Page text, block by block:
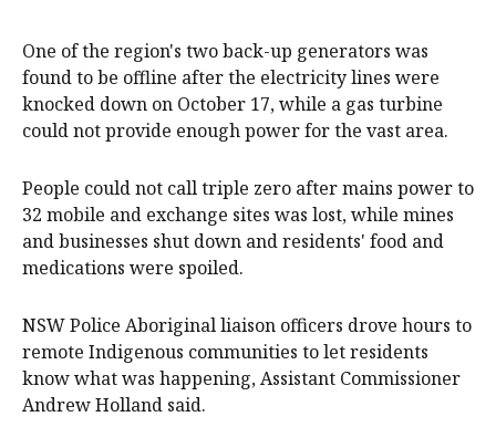
One of the region's two back-up generators was
found to be offline after the electricity lines were
knocked down on October 17, while a gas turbine
could not provide enough power for the vast area.
People could not call triple zero after mains power to
32 mobile and exchange sites was lost, while mines
and businesses shut down and residents' food and
medications were spoiled.
NSW Police Aboriginal liaison officers drove hours to
remote Indigenous communities to let residents
know what was happening, Assistant Commissioner
Andrew Holland said.